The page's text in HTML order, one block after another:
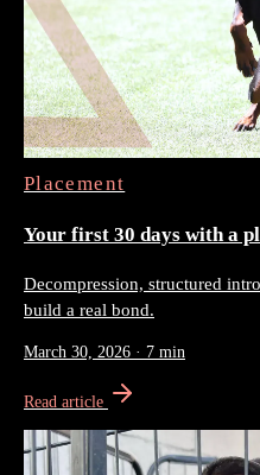
Placement
Your first 30 days with a
Decompression, structured
build a real bond.
March 30, 2026 · 7 min
Read article